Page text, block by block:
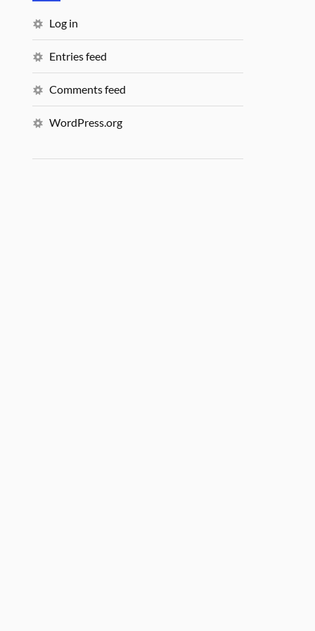
Log in
Entries feed
Comments feed
WordPress.org